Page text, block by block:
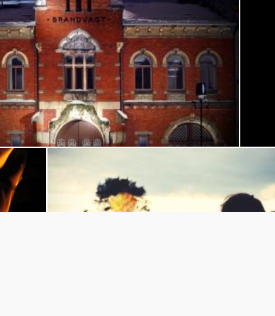
Brannstasjonen, kristiansand